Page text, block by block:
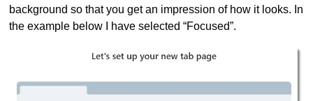
background so that you get an impression of how it looks. In
the example below I have selected “Focused”.